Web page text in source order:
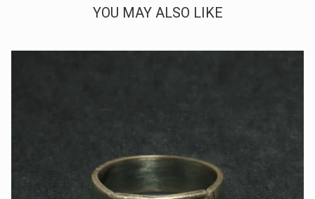
YOU MAY ALSO LIKE